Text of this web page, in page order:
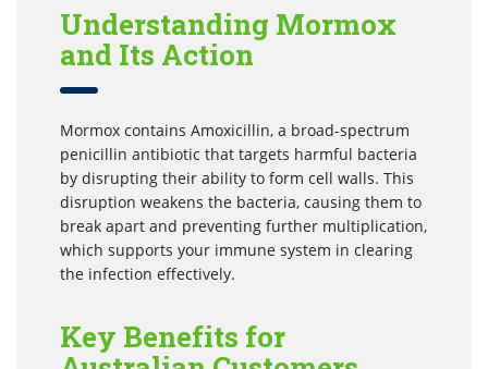
Understanding Mormox
and Its Action
Mormox contains Amoxicillin, a broad-spectrum
penicillin antibiotic that targets harmful bacteria
by disrupting their ability to form cell walls. This
disruption weakens the bacteria, causing them to
break apart and preventing further multiplication,
which supports your immune system in clearing
the infection effectively.
Key Benefits for